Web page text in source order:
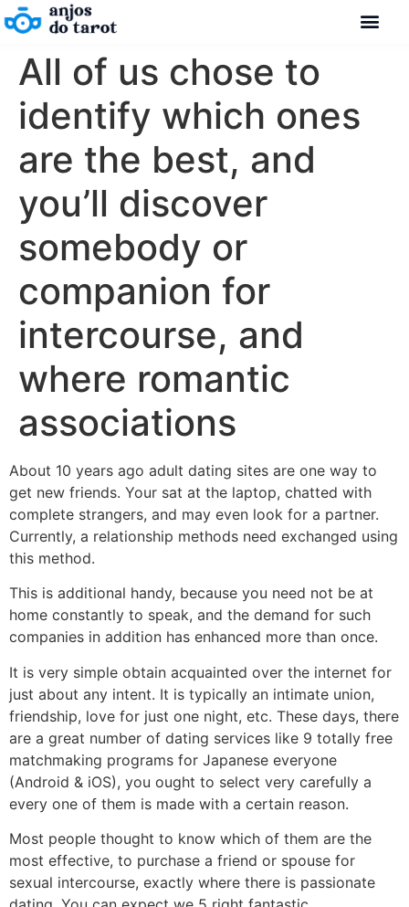
All of us chose to
identify which ones
are the best, and
you’ll discover
somebody or
companion for
intercourse, and
where romantic
associations
About 10 years ago adult dating sites are one way to
get new friends. Your sat at the laptop, chatted with
complete strangers, and may even look for a partner.
Currently, a relationship methods need exchanged using
this method.
This is additional handy, because you need not be at
home constantly to speak, and the demand for such
companies in addition has enhanced more than once.
It is very simple obtain acquainted over the internet for
just about any intent. It is typically an intimate union,
friendship, love for just one night, etc. These days, there
are a great number of dating services like 9 totally free
matchmaking programs for Japanese everyone
(Android & iOS), you ought to select very carefully a
every one of them is made with a certain reason.
Most people thought to know which of them are the
most effective, to purchase a friend or spouse for
sexual intercourse, exactly where there is passionate